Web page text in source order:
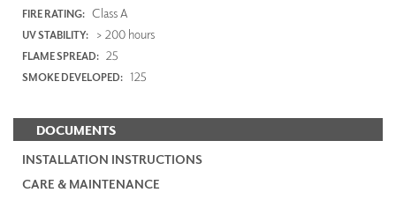
FIRE RATING: Class A
UV STABILITY: > 200 hours
FLAME SPREAD: 25
SMOKE DEVELOPED: 125
DOCUMENTS
INSTALLATION INSTRUCTIONS
CARE & MAINTENANCE